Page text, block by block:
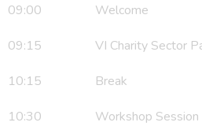
09:00 Welcome
09:15 VI Charity Sector
10:15 Break
10:30 Workshop Session